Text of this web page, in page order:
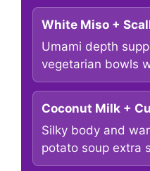
White Miso +
Umami depth
vegetarian bowls
Coconut Milk +
Silky body and
potato soup extra